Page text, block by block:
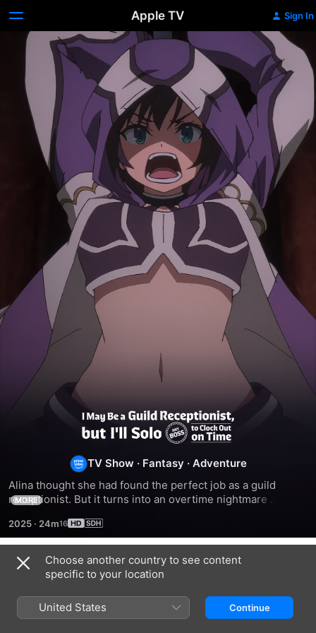
Apple TV Sign In
I
May
Be
a
Guild
Receptionist,
TV Show · Fantasy · Adventure
Alina thought she had found the perfect job as a guild
receptionist. But it turns into an overtime nightmare
of the long nights, she defeats the bosses herself! Can she
keep her skills a secret?
MORE
2025 · 24m
Season 1
Choose another country to see content
specific to your location
United States Continue